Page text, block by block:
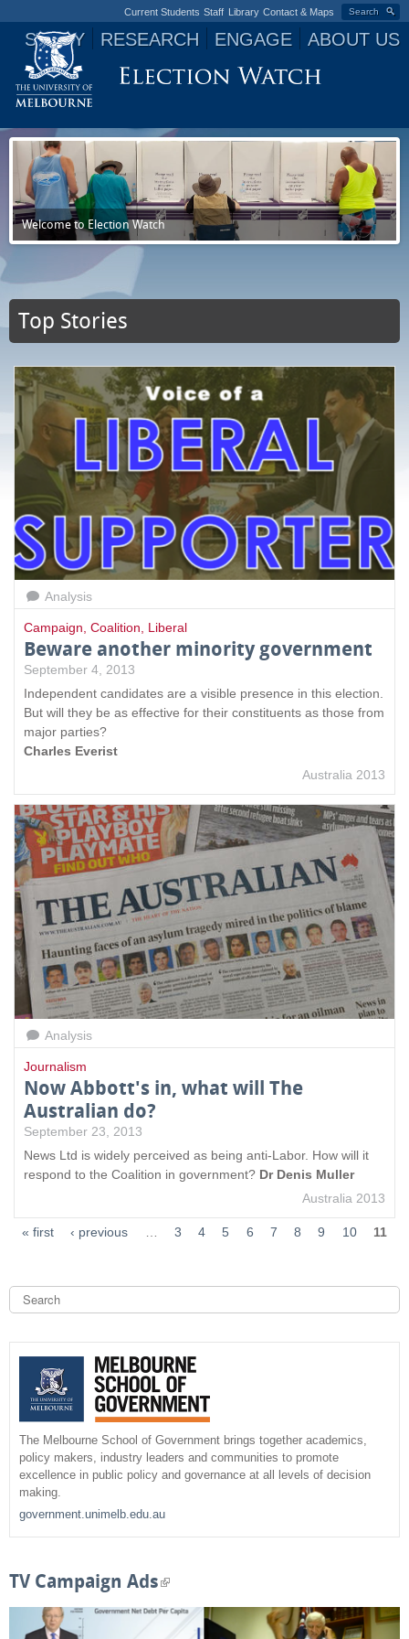
Search
Current Students Staff Library Contact & Maps
STUDY RESEARCH ENGAGE ABOUT US
Jump to navigation
Welcome to Election Watch
Top Stories
Analysis
Campaign, Coalition, Liberal
Beware another minority government
September 4, 2013
Independent candidates are a visible presence in this election.
But will they be as effective for their constituents as those from
major parties?
Charles Everist
Australia 2013
Analysis
Journalism
Now Abbott's in, what will The
Australian do?
September 23, 2013
News Ltd is widely perceived as being anti-Labor. How will it
respond to the Coalition in government? Dr Denis Muller
Australia 2013
a
e
s
« first ‹ previous 3 4 5 6 7 8 9 10 11
e
h
f
o
r
S
The Melbourne School of Government brings together academics,
policy makers, industry leaders and communities to promote
excellence in public policy and governance at all levels of decision
making.
government.unimelb.edu.au
TV Campaign Ads(
l